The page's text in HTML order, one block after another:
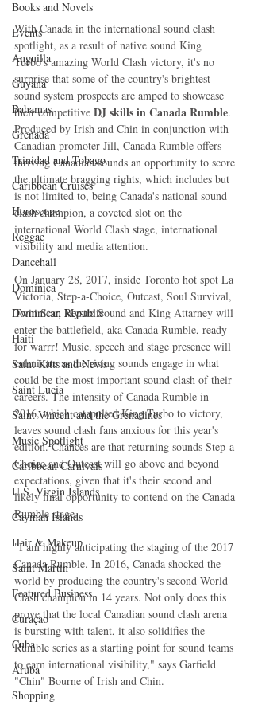
Books and Novels
Events
Anguilla
Guyana
Bahamas
Grenada
Trinidad and Tobago
Caribbean Cruises
Horoscope
Reggae
Dancehall
Dominica‎
Dominican Republic‎
Haiti‎
Saint Kitts and Nevis
Saint Lucia
Saint Vincent and the Grenadines
Music Spotlight
Caribbean Carnivals
U.S. Virgin Islands
Cayman Islands
Hair & Makeup
Saint Martin
Featured Business
Curaçao
Cuba
Aruba
Shopping
With Canada in the international sound clash
spotlight, as a result of native sound King
Turbo's amazing World Clash victory, it's no
surprise that some of the country's brightest
sound system prospects are amped to showcase
their competitive DJ skills in Canada Rumble.
Produced by Irish and Chin in conjunction with
Canadian promoter Jill, Canada Rumble offers
thriving Canadian sounds an opportunity to score
the ultimate bragging rights, which includes but
is not limited to, being Canada's national sound
clash champion, a coveted slot on the
international World Clash stage, international
visibility and media attention.
On January 28, 2017, inside Toronto hot spot La
Victoria, Step-a-Choice, Outcast, Soul Survival,
Twin Star, Mystic Sound and King Attarney will
enter the battlefield, aka Canada Rumble, ready
for warrr! Music, speech and stage presence will
culminate as the rising sounds engage in what
could be the most important sound clash of their
careers. The intensity of Canada Rumble in
2016, which catapulted King Turbo to victory,
leaves sound clash fans anxious for this year's
edition. Chances are that returning sounds Step-a-
Choice and Outcast will go above and beyond
expectations, given that it's their second and
likely final opportunity to contend on the Canada
Rumble stage.
"I am highly anticipating the staging of the 2017
Canada Rumble. In 2016, Canada shocked the
world by producing the country's second World
Clash champion in 14 years. Not only does this
prove that the local Canadian sound clash arena
is bursting with talent, it also solidifies the
Rumble series as a starting point for sound teams
to earn international visibility," says Garfield
"Chin" Bourne of Irish and Chin.